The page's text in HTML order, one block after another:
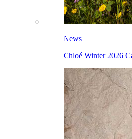
News
Chloé Winter 2026